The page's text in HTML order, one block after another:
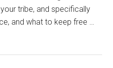
tribe, and specifically
and what to keep free …